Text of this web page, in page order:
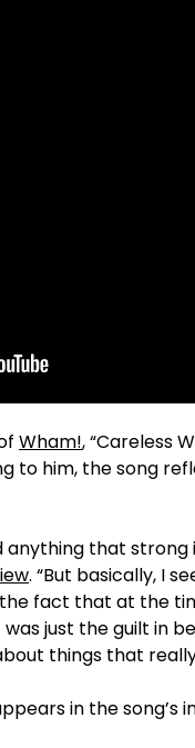
Wham!, “Careless
to him, the song
that strong
. “But basically, I
fact that at the
just the guilt in
things that
in the song’s